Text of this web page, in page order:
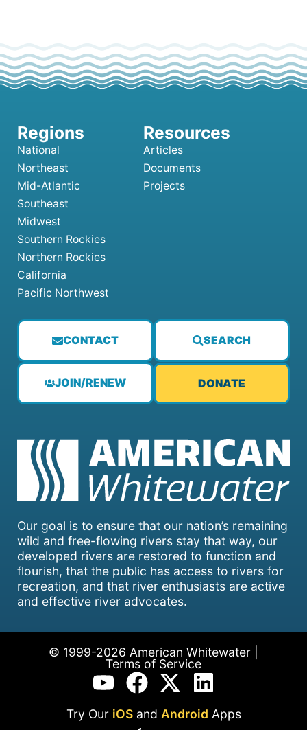
Our goal is to ensure that our nation’s remaining
wild and free-flowing rivers stay that way, our
developed rivers are restored to function and
flourish, that the public has access to rivers for
recreation, and that river enthusiasts are active
and effective river advocates.
CONTACT SEARCH
JOIN/RENEW DONATE
National
Northeast
Mid-Atlantic
Southeast
Midwest
Southern Rockies
Northern Rockies
California
Pacific Northwest
Articles
Documents
Projects
© 1999-2026 American Whitewater |
Terms of Service
Try Our iOSand Android Apps